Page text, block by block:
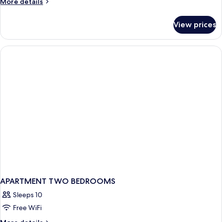
Room
View prices
APARTMENT TWO BEDROOMS
Sleeps 10
Free WiFi